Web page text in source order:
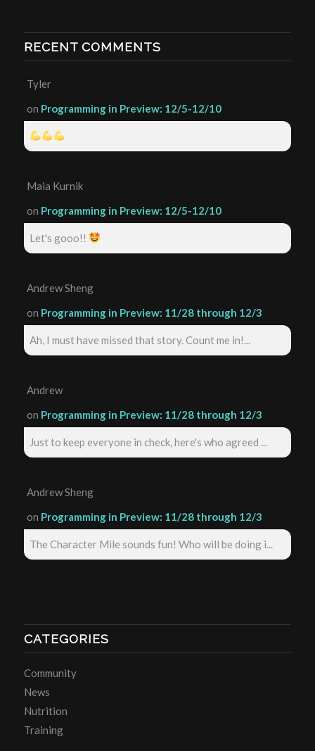
RECENT COMMENTS
Tyler
on Programming in Preview: 12/5-12/10
Maia Kurnik
on Programming in Preview: 12/5-12/10
Let's gooo!!
Andrew Sheng
on Programming in Preview: 11/28 through 12/3
Ah, I must have missed that story. Count me in!...
Andrew
on Programming in Preview: 11/28 through 12/3
Just to keep everyone in check, here's who agreed ...
Andrew Sheng
on Programming in Preview: 11/28 through 12/3
The Character Mile sounds fun! Who will be doing i...
CATEGORIES
Community
News
Nutrition
Training